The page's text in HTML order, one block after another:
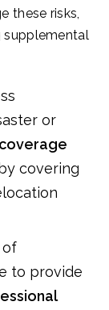
these risks,
or
covering
of
to provide